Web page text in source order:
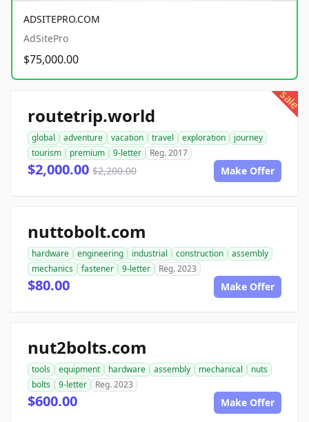
ADSITEPRO.COM
AdSitePro
$75,000.00
sale
routetrip.world
global adventure vacation travel exploration
journey
tourism
premium 9-letter Reg. 2017
$2,000.00 $2,200.00 Make Offer
nuttobolt.com
hardware engineering industrial construction
assembly
mechanics
fastener 9-letter Reg. 2023
$80.00 Make Offer
nut2bolts.com
tools equipment hardware assembly mechanical
nuts
bolts
9-letter Reg. 2023
$600.00 Make Offer